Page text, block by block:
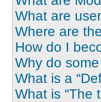
What are
Where are
How do I
Why do
What is a
What is “The